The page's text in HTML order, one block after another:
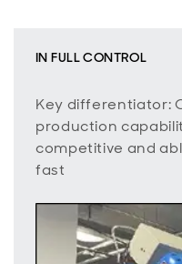
IN FULL CONTROL
Key differentiator:
production
competitive and
fast